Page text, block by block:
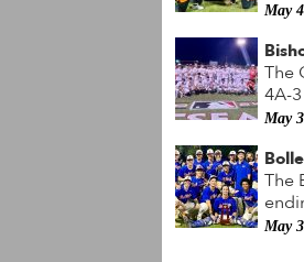
May
The
4A-
May
The
May